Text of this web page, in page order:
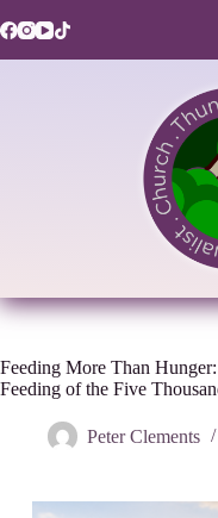
to
Feeding More Than
Feeding of the Five
Peter Clements